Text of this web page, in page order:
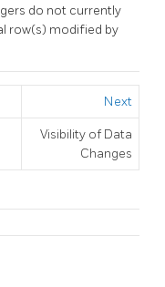
do not currently
row(s) modified by
Next
Visibility of Data
Changes